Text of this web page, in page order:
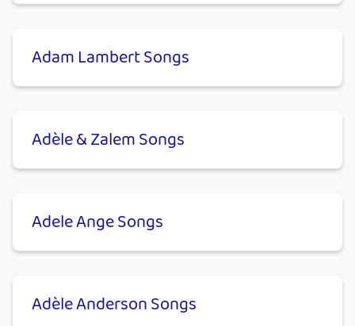
Adam Lambert Songs
Adèle & Zalem Songs
Adele Ange Songs
Adèle Anderson Songs